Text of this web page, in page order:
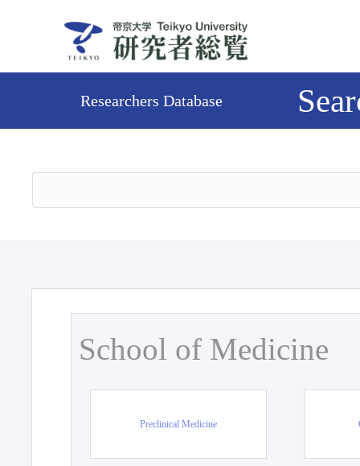
Researchers Database
School of Medicine
Preclinical Medicine